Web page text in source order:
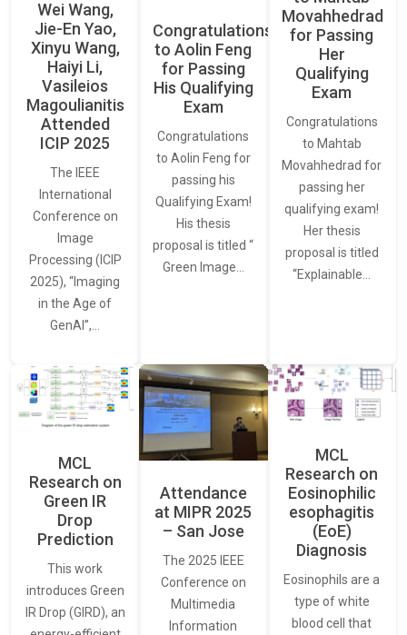
Wei Wang,
Jie-En Yao,
Xinyu Wang,
Haiyi Li,
Vasileios
Magoulianitis
Attended
ICIP 2025
The IEEE
International
Conference on
Image
Processing (ICIP
2025), “Imaging
in the Age of
GenAI”,…
Congratulations
to Aolin Feng
for Passing
His Qualifying
Exam
Congratulations
to Aolin Feng for
passing his
Qualifying Exam!
His thesis
proposal is titled “
Green Image…
Movahhedrad
for Passing
Her
Qualifying
Exam
Congratulations
to Mahtab
Movahhedrad for
passing her
qualifying exam!
Her thesis
proposal is titled
“Explainable…
MCL
Research on
Green IR
Drop
Prediction
This work
introduces Green
IR Drop (GIRD), an
Attendance
at MIPR 2025
– San Jose
The 2025 IEEE
Conference on
Multimedia
Information
MCL
Research on
Eosinophilic
esophagitis
(EoE)
Diagnosis
Eosinophils are a
type of white
blood cell that